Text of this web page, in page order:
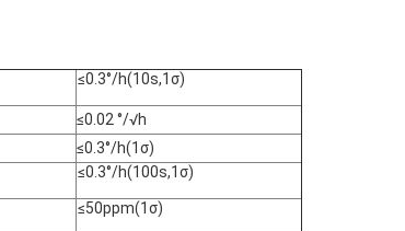
≤0.3°/h(10s,1σ)
≤0.02 °/√h
≤0.3°/h(1σ)
≤0.3°/h(100s,1σ)
≤50ppm(1σ)